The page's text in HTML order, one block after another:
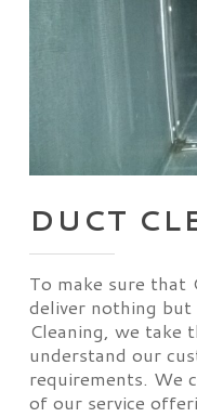
DUCT
To make sure that
deliver nothing but
Cleaning, we take
understand our
requirements. We
of our service